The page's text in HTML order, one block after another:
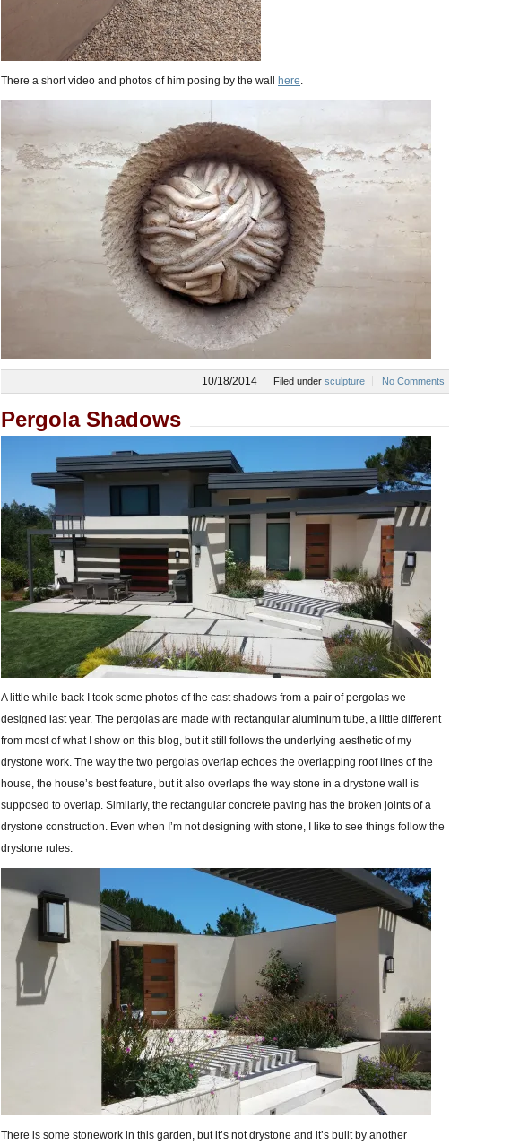
There a short video and photos of him posing by the wall here.
10/18/2014 Filed under sculpture No Comments
Pergola Shadows
A little while back I took some photos of the cast shadows from a pair of pergolas we
designed last year. The pergolas are made with rectangular aluminum tube, a little different
from most of what I show on this blog, but it still follows the underlying aesthetic of my
drystone work. The way the two pergolas overlap echoes the overlapping roof lines of the
house, the house’s best feature, but it also overlaps the way stone in a drystone wall is
supposed to overlap. Similarly, the rectangular concrete paving has the broken joints of a
drystone construction. Even when I’m not designing with stone, I like to see things follow the
drystone rules.
There is some stonework in this garden, but it’s not drystone and it’s built by another